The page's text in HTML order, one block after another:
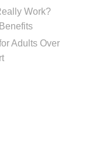
Work?
Adults Over